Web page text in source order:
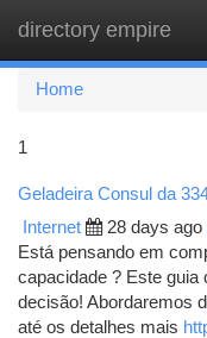
directory empire
Home
1
Geladeira Consul da
Internet 28 days ago
Está pensando em
capacidade ? Este guia
decisão! Abordaremos
até os detalhes mais